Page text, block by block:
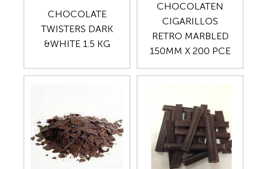
CHOCOLATE
TWISTERS DARK
&WHITE 1.5 KG
CHOCOLATEN
CIGARILLOS
RETRO MARBLED
150MM X 200 PCE